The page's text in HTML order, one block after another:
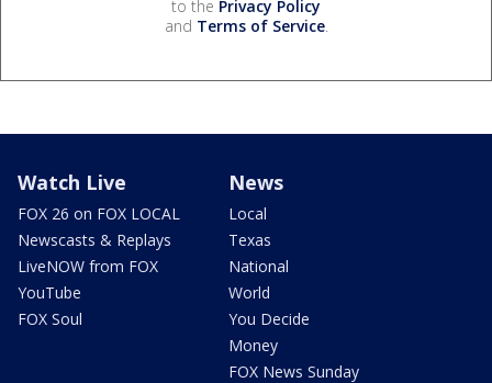
to the Privacy Policy
and Terms of Service.
Watch Live
FOX 26 on FOX LOCAL
Newscasts & Replays
LiveNOW from FOX
YouTube
FOX Soul
News
Local
Texas
National
World
You Decide
Money
FOX News Sunday